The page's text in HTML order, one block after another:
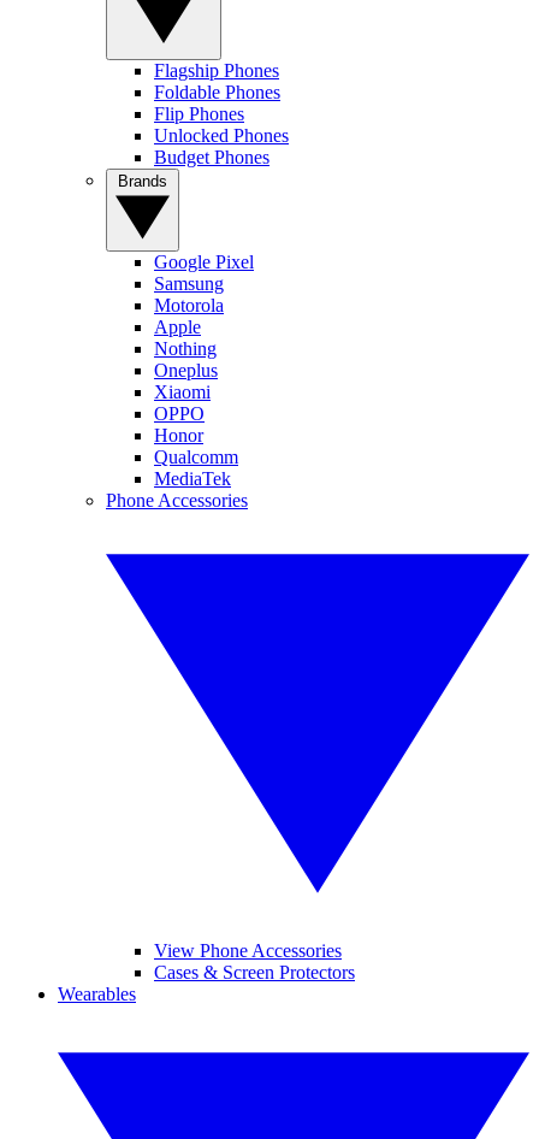
Flagship Phones
Foldable Phones
Flip Phones
Unlocked Phones
Budget Phones
Google Pixel
Samsung
Motorola
Apple
Nothing
Oneplus
Xiaomi
OPPO
Honor
Qualcomm
MediaTek
Phone Accessories
View Phone Accessories
Cases & Screen Protectors
Wearables